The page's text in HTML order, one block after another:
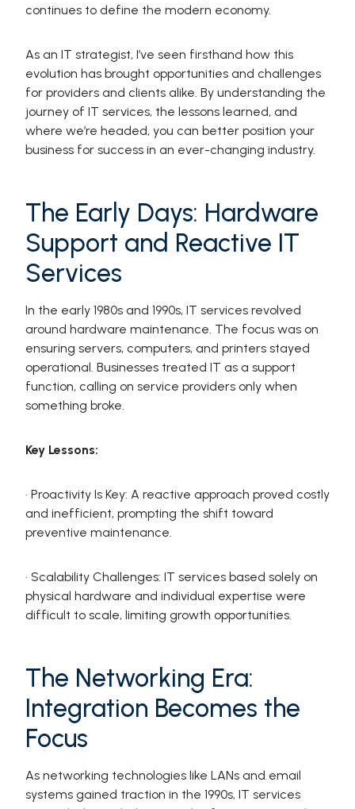
continues to define the modern economy.
As an IT strategist, I’ve seen firsthand how this
evolution has brought opportunities and challenges
for providers and clients alike. By understanding the
journey of IT services, the lessons learned, and
where we’re headed, you can better position your
business for success in an ever-changing industry.
The Early Days: Hardware
Support and Reactive IT
Services
In the early 1980s and 1990s, IT services revolved
around hardware maintenance. The focus was on
ensuring servers, computers, and printers stayed
operational. Businesses treated IT as a support
function, calling on service providers only when
something broke.
Key Lessons:
· Proactivity Is Key: A reactive approach proved costly
and inefficient, prompting the shift toward
preventive maintenance.
· Scalability Challenges: IT services based solely on
physical hardware and individual expertise were
difficult to scale, limiting growth opportunities.
The Networking Era:
Integration Becomes the
Focus
As networking technologies like LANs and email
systems gained traction in the 1990s, IT services